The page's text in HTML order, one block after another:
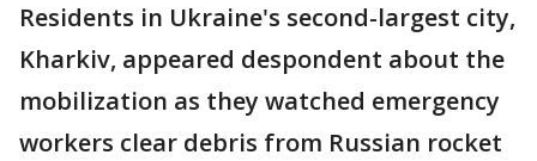
Residents in Ukraine's second-largest city,
Kharkiv, appeared despondent about the
mobilization as they watched emergency
workers clear debris from Russian rocket